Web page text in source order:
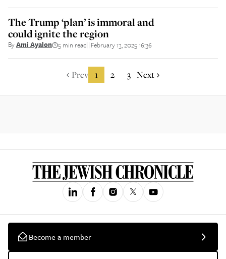
The Trump ‘plan’ is immoral and
could ignite the region
ByAmi Ayalon 5 min read February 13, 2025 16:36
Prev 1 2 3 Next
Become a member